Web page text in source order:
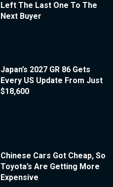
Left The Last One To The
Next Buyer
Japan’s 2027 GR 86 Gets
Every US Update From Just
$18,600
Chinese Cars Got Cheap, So
Toyota’s Are Getting More
Expensive